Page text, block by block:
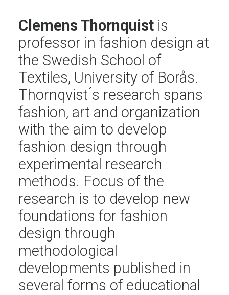
Clemens Thornquist is
professor in fashion design at
the Swedish School of
Textiles, University of Borås.
Thornqvist ́s research spans
fashion, art and organization
with the aim to develop
fashion design through
experimental research
methods. Focus of the
research is to develop new
foundations for fashion
design through
methodological
developments published in
several forms of educational